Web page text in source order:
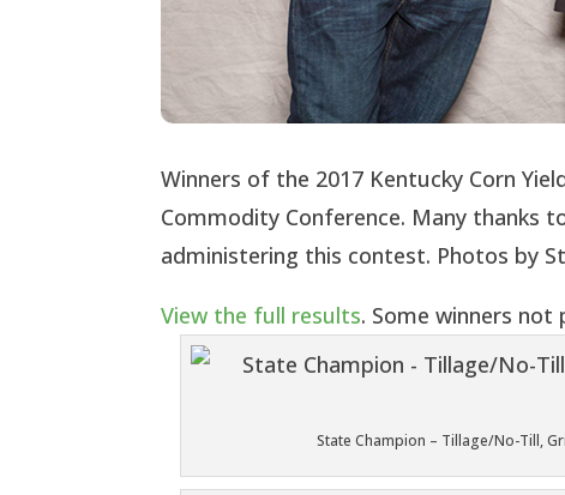
Winners of the 2017 Kentucky Corn
Commodity Conference. Many thanks
administering this contest. Photos by
View the full results. Some winners not
State Champion – Tillage/No-Till,